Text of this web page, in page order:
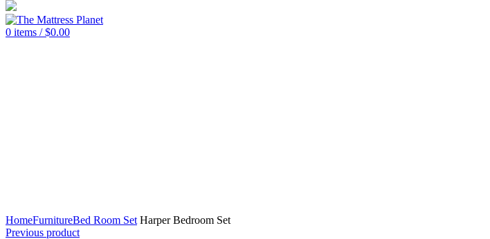
0 items / $0.00
HomeFurnitureBed Room Set Harper Bedroom Set
Previous product